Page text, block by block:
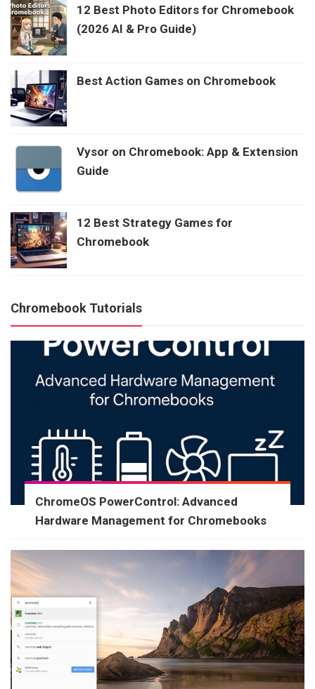
12 Best Photo Editors for Chromebook
(2026 AI & Pro Guide)
Best Action Games on Chromebook
Vysor on Chromebook: App & Extension
Guide
12 Best Strategy Games for
Chromebook
Chromebook Tutorials
ChromeOS PowerControl: Advanced
Hardware Management for Chromebooks